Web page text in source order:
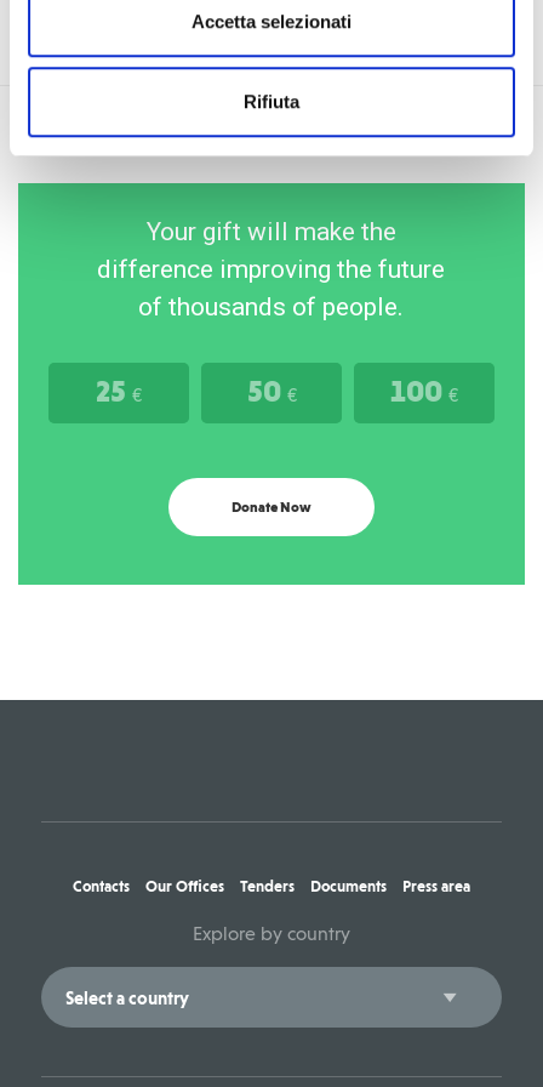
Accetta selezionati
Rifiuta
Your gift will make the
difference improving the future
of thousands of people.
25 € 50 € 100 €
Donate Now
Contacts Our Offices Tenders Documents Press area
Explore by country